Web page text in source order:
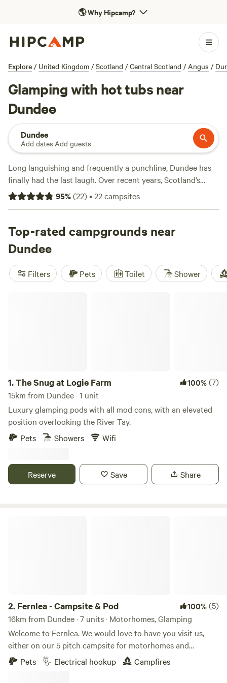
🌎Why Hipcamp?
Explore / United Kingdom / Scotland / Central Scotland / Angus /
Glamping with hot tubs near
Dundee
Dundee
Add dates·Add guests
Long languishing and frequently a punchline, Dundee has
finally had the last laugh. Over recent years, Scotland’s
fourth largest city has leaned into its cultural heritage and
thriving arts scene and taken many by surprise by being
Firth of Tay, not only is Dundee home to the only V&A
museum outside of London, as well as such historic sites as
the Antarctica-faring RSS Discovery, it’s also a gateway to
the Angus glens and northeast coast. Best of all, it’s a
down-to-earth city that’s home to some of the friendliest
95%(22)•22campsites
Top-rated campgrounds near
Dundee
Filters Pets Toilet Shower
1.The Snug at Logie Farm 100%(7)
15km from Dundee · 1 unit
Luxury glamping pods with all mod cons, with an elevated
position overlooking the River Tay.
Pets
Showers Wifi
Reserve Save Share
2. Fernlea - Campsite & Pod 100%(5)
16km from Dundee · 7 units · Motorhomes, Glamping
Welcome to Fernlea. We would love to have you visit us,
either on our 5 pitch campsite for motorhomes and
caravans, or in 2025 to our new luxury glamping pod.
Fernlea is our home in the heart of an agricultural plain
Pets Electrical hookup Campfires